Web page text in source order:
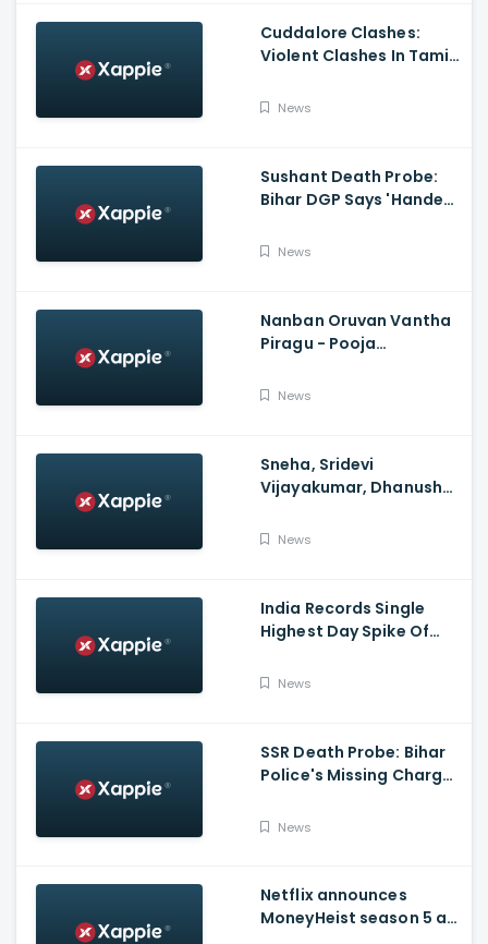
Cuddalore Clashes:
Violent Clashes In Tamil
Witnessed; One Killed,
News
Sushant Death Probe:
Bihar DGP Says 'Handed
Police, No FIR In Mumbai
News
Nanban Oruvan Vantha
Piragu - Pooja
News
Sneha, Sridevi
Vijayakumar, Dhanush
Celebrates Varalakshmi
News
India Records Single
Highest Day Spike Of
Cases
News
SSR Death Probe: Bihar
Police's Missing Charge
Issued Claims Actress'
News
Netflix announces
MoneyHeist season 5 as